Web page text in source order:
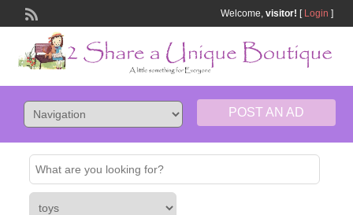
Welcome, visitor! [ Login ]
POST AN AD